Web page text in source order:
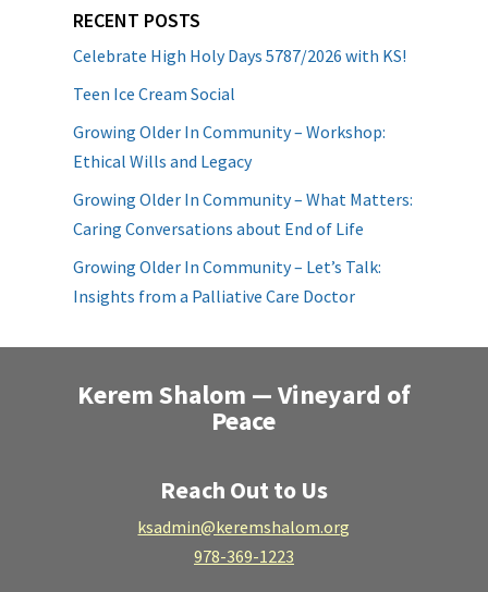
RECENT POSTS
Celebrate High Holy Days 5787/2026 with KS!
Teen Ice Cream Social
Growing Older In Community – Workshop:
Ethical Wills and Legacy
Growing Older In Community – What Matters:
Caring Conversations about End of Life
Growing Older In Community – Let’s Talk:
Insights from a Palliative Care Doctor
Kerem Shalom — Vineyard of
Peace
Reach Out to Us
ksadmin@keremshalom.org
978-369-1223